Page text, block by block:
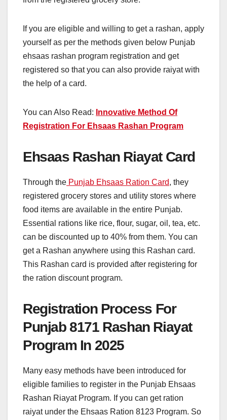
If you are eligible and willing to get a rashan, apply
yourself as per the methods given below Punjab
ehsaas rashan program registration and get
registered so that you can also provide raiyat with
the help of a card.
You can Also Read: Innovative Method Of
Registration For Ehsaas Rashan Program
Ehsaas Rashan Riayat Card
Through the Punjab Ehsaas Ration Card, they
registered grocery stores and utility stores where
food items are available in the entire Punjab.
Essential rations like rice, flour, sugar, oil, tea, etc.
can be discounted up to 40% from them. You can
get a Rashan anywhere using this Rashan card.
This Rashan card is provided after registering for
the ration discount program.
Registration Process For
Punjab 8171 Rashan Riayat
Program In 2025
Many easy methods have been introduced for
eligible families to register in the Punjab Ehsaas
Rashan Riayat Program. If you can get ration
raiyat under the Ehsaas Ration 8123 Program. So